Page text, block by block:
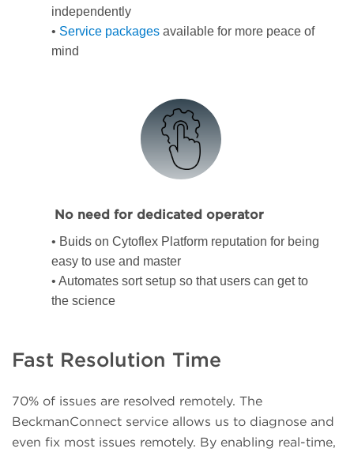
independently
• Service packages available for more peace of
mind
No need for dedicated operator
• Buids on Cytoflex Platform reputation for being
easy to use and master
• Automates sort setup so that users can get to
the science
Fast Resolution Time
70% of issues are resolved remotely. The
BeckmanConnect service allows us to diagnose and
even fix most issues remotely. By enabling real-time,